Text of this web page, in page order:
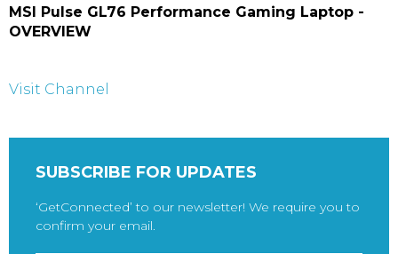
MSI Pulse GL76 Performance Gaming Laptop -
OVERVIEW
Visit Channel
SUBSCRIBE FOR UPDATES
‘GetConnected’ to our newsletter! We require you to
confirm your email.